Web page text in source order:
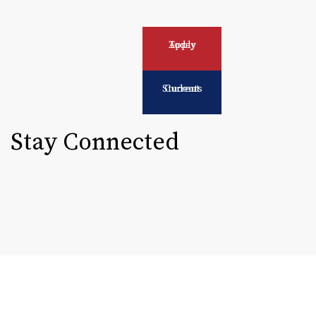
Apply Today
Current Students
Stay Connected